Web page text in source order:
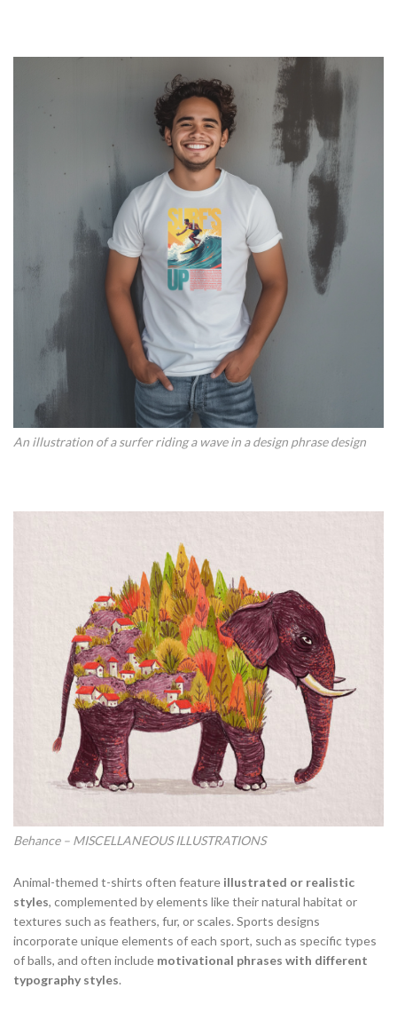
An illustration of a surfer riding a wave in a design phrase design
Behance – MISCELLANEOUS ILLUSTRATIONS
Animal-themed t-shirts often feature illustrated or realistic
styles, complemented by elements like their natural habitat or
textures such as feathers, fur, or scales. Sports designs
incorporate unique elements of each sport, such as specific types
of balls, and often include motivational phrases with different
typography styles.